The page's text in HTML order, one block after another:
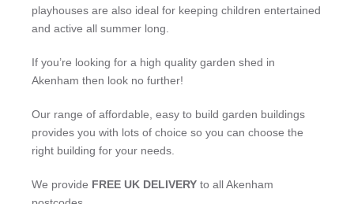
playhouses are also ideal for keeping children entertained
and active all summer long.
If you’re looking for a high quality garden shed in
Akenham then look no further!
Our range of affordable, easy to build garden buildings
provides you with lots of choice so you can choose the
right building for your needs.
We provide FREE UK DELIVERY to all Akenham